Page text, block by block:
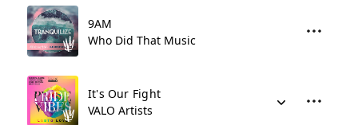
9AM
Who Did That Music
It's Our Fight
VALO Artists